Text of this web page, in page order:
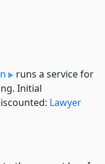
runs a service for
Initial
Lawyer